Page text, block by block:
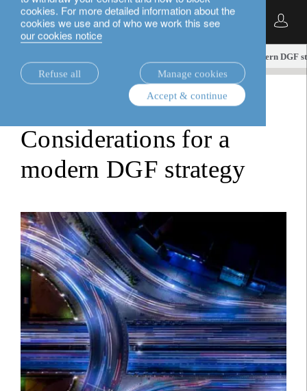
cookies. For more detailed information about the
cookies we use and of who we work this see
our cookies notice
Refuse all
Manage cookies
Accept & continue
English
Considerations for a modern DGF
Considerations for a
modern DGF strategy